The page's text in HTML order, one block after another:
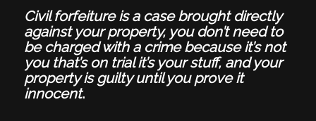
Civil forfeiture is a case brought directly
against your property, you don’t need to
be charged with a crime because it’s not
you that’s on trial it’s your stuff, and your
property is guilty until you prove it
innocent.